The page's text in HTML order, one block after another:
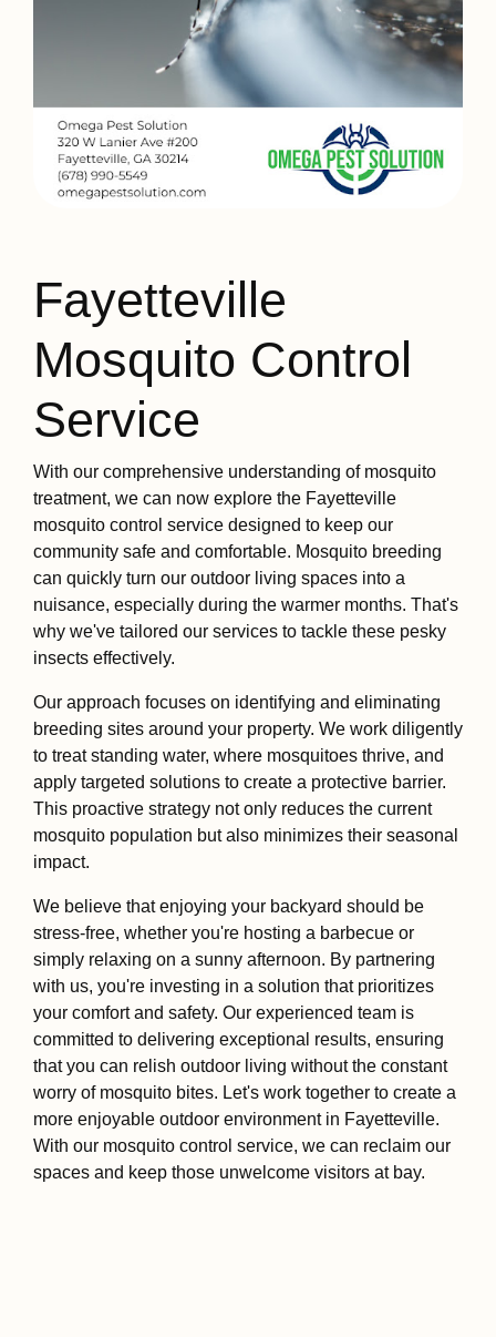
Fayetteville
Mosquito Control
Service
With our comprehensive understanding of mosquito
treatment, we can now explore the Fayetteville
mosquito control service designed to keep our
community safe and comfortable. Mosquito breeding
can quickly turn our outdoor living spaces into a
nuisance, especially during the warmer months. That's
why we've tailored our services to tackle these pesky
insects effectively.
Our approach focuses on identifying and eliminating
breeding sites around your property. We work diligently
to treat standing water, where mosquitoes thrive, and
apply targeted solutions to create a protective barrier.
This proactive strategy not only reduces the current
mosquito population but also minimizes their seasonal
impact.
We believe that enjoying your backyard should be
stress-free, whether you're hosting a barbecue or
simply relaxing on a sunny afternoon. By partnering
with us, you're investing in a solution that prioritizes
your comfort and safety. Our experienced team is
committed to delivering exceptional results, ensuring
that you can relish outdoor living without the constant
worry of mosquito bites. Let's work together to create a
more enjoyable outdoor environment in Fayetteville.
With our mosquito control service, we can reclaim our
spaces and keep those unwelcome visitors at bay.